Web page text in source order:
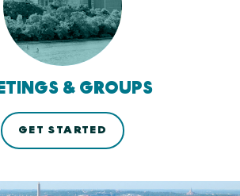
& GROUPS
GET STARTED